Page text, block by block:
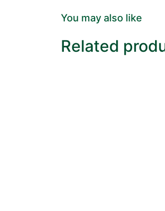
You may also like
Related